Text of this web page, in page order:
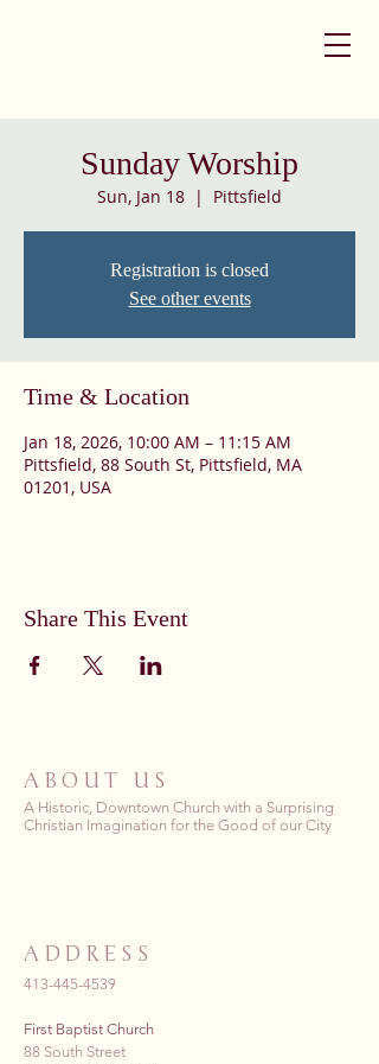
Sunday Worship
Sun, Jan 18
  |
Pittsfield
Registration is closed
See other events
Time & Location
Jan 18, 2026, 10:00 AM – 11:15 AM
Pittsfield, 88 South St, Pittsfield, MA
01201, USA
Share This Event
ABOUT US
A Historic, Downtown Church with a Surprising
Christian Imagination for the Good of our City
ADDRESS
413-445-4539
First Baptist Church
88 South Street